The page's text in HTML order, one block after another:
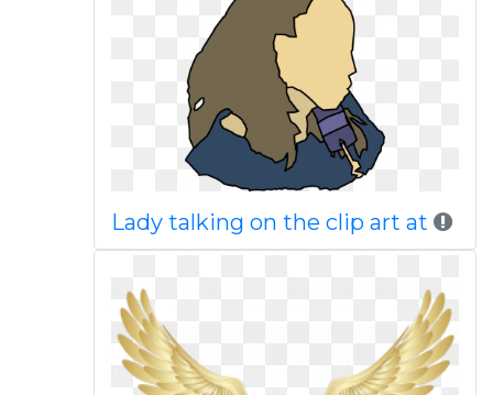
Lady talking on the clip art at